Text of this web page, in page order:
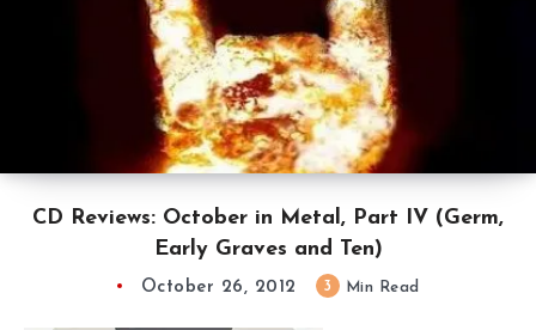
CD Reviews: October in Metal, Part IV (Germ,
Early Graves and Ten)
October 26, 2012 3 Min Read